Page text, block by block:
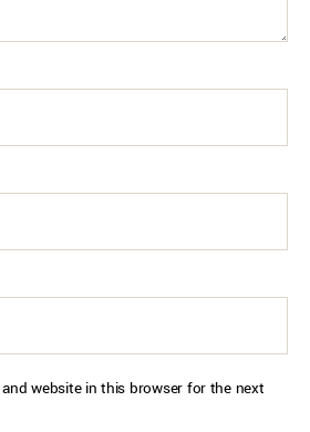
and website in this browser for the next